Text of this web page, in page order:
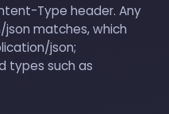
Type header. Any
matches, which
json;
types such as